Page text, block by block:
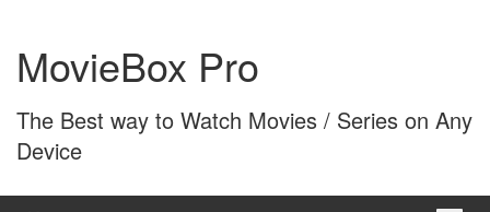
content
main
menuMovieBox Pro
The Best way to Watch Movies / Series on Any
Device